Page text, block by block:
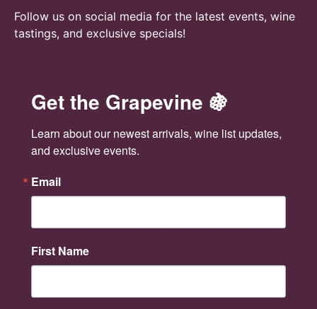
n
Follow us on social media for the latest events, wine
tastings, and exclusive specials!
Get the Grapevine 🍇
Learn about our newest arrivals, wine list updates,
and exclusive events.
Email
First Name